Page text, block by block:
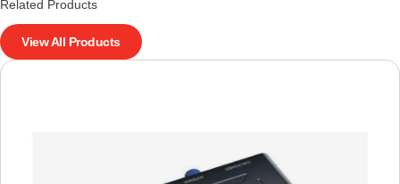
Related Products
View All Products